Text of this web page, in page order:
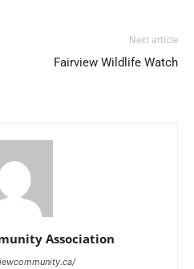
Next article
Fairview Wildlife Watch
Association